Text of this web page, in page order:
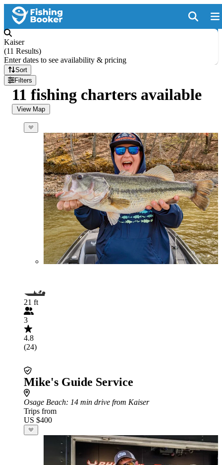
Kaiser
(11 Results)
Enter dates to see availability & pricing
Sort
Filters
11 fishing charters available
View Map
21 ft
3
4.8
(24)
Mike's Guide Service
Osage Beach: 14 min drive from Kaiser
Trips from
US $400